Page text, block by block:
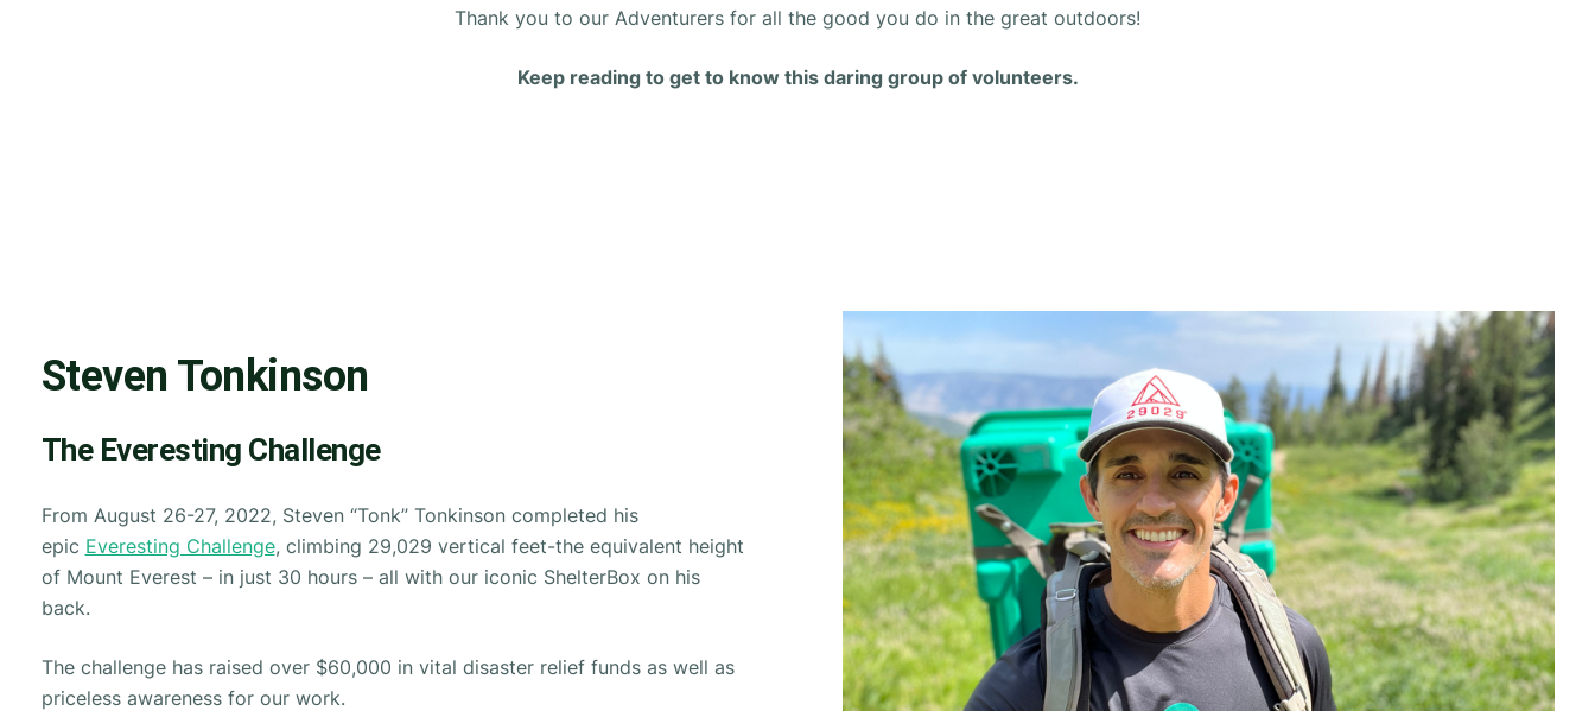
Thank you to our Adventurers for all the good you do in the great outdoors!
Keep reading to get to know this daring group of volunteers.
Steven Tonkinson
The Everesting Challenge
From August 26-27, 2022, Steven “Tonk” Tonkinson completed his
epic Everesting Challenge, climbing 29,029 vertical feet-the equivalent height
of Mount Everest – in just 30 hours – all with our iconic ShelterBox on his
back.
The challenge has raised over $60,000 in vital disaster relief funds as well as
priceless awareness for our work.